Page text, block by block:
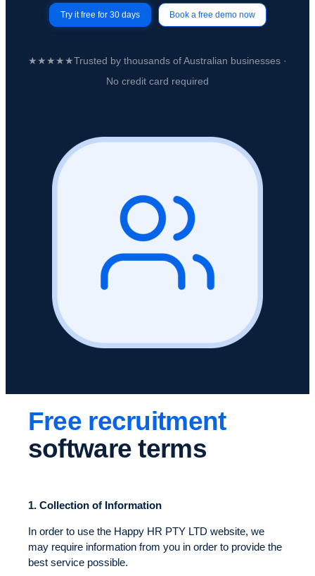
Try it free for 30 days Book a free demo now
★★★★★Trusted by thousands of Australian businesses ·
No credit card required
Free recruitment
software terms
1. Collection of Information
In order to use the Happy HR PTY LTD website, we
may require information from you in order to provide the
best service possible.